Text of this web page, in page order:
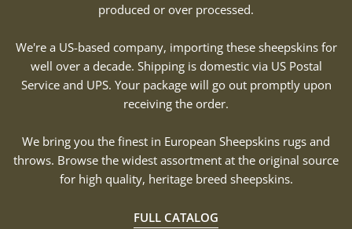
produced or over processed.
We're a US-based company, importing these sheepskins for
well over a decade. Shipping is domestic via US Postal
Service and UPS. Your package will go out promptly upon
receiving the order.
We bring you the finest in European Sheepskins rugs and
throws. Browse the widest assortment at the original source
for high quality, heritage breed sheepskins.
FULL CATALOG